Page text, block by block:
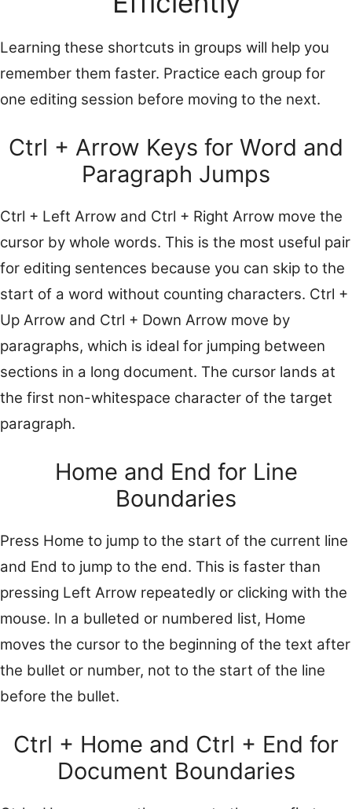
Learning these shortcuts in groups will help you
remember them faster. Practice each group for
one editing session before moving to the next.
Ctrl + Arrow Keys for Word and
Paragraph Jumps
Ctrl + Left Arrow and Ctrl + Right Arrow move the
cursor by whole words. This is the most useful pair
for editing sentences because you can skip to the
start of a word without counting characters. Ctrl +
Up Arrow and Ctrl + Down Arrow move by
paragraphs, which is ideal for jumping between
sections in a long document. The cursor lands at
the first non-whitespace character of the target
paragraph.
Home and End for Line
Boundaries
Press Home to jump to the start of the current line
and End to jump to the end. This is faster than
pressing Left Arrow repeatedly or clicking with the
mouse. In a bulleted or numbered list, Home
moves the cursor to the beginning of the text after
the bullet or number, not to the start of the line
before the bullet.
Ctrl + Home and Ctrl + End for
Document Boundaries